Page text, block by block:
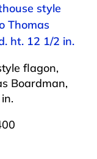
style
Thomas
ht. 12 1/2 in.
flagon,
Boardman,